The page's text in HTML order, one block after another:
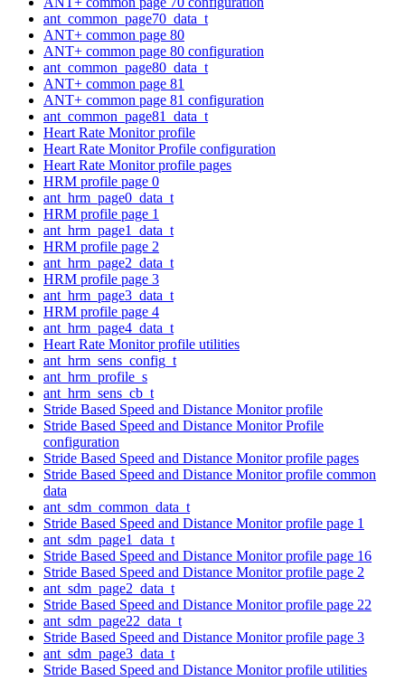
ant_common_page70_data_t
ANT+ common page 80
ANT+ common page 80 configuration
ant_common_page80_data_t
ANT+ common page 81
ANT+ common page 81 configuration
ant_common_page81_data_t
Heart Rate Monitor profile
Heart Rate Monitor Profile configuration
Heart Rate Monitor profile pages
HRM profile page 0
ant_hrm_page0_data_t
HRM profile page 1
ant_hrm_page1_data_t
HRM profile page 2
ant_hrm_page2_data_t
HRM profile page 3
ant_hrm_page3_data_t
HRM profile page 4
ant_hrm_page4_data_t
Heart Rate Monitor profile utilities
ant_hrm_sens_config_t
ant_hrm_profile_s
ant_hrm_sens_cb_t
Stride Based Speed and Distance Monitor profile
Stride Based Speed and Distance Monitor Profile
configuration
Stride Based Speed and Distance Monitor profile pages
Stride Based Speed and Distance Monitor profile common
data
ant_sdm_common_data_t
Stride Based Speed and Distance Monitor profile page 1
ant_sdm_page1_data_t
Stride Based Speed and Distance Monitor profile page 16
Stride Based Speed and Distance Monitor profile page 2
ant_sdm_page2_data_t
Stride Based Speed and Distance Monitor profile page 22
ant_sdm_page22_data_t
Stride Based Speed and Distance Monitor profile page 3
ant_sdm_page3_data_t
Stride Based Speed and Distance Monitor profile utilities